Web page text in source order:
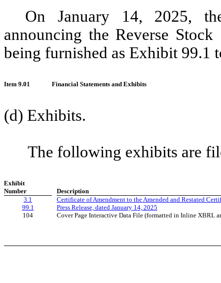
On January 14, 2025,
announcing the Reverse
being furnished as Exhibit 99.1
Item 9.01 Financial Statements and Exhibits
(d) Exhibits.
The following exhibits are
Exhibit
Number
Description
3.1
Certificate of Amendment to the Amended and Restated
99.1
Press Release, dated January 14, 2025
104
Cover Page Interactive Data File (formatted in Inline XBRL